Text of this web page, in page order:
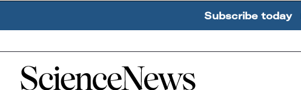
Subscribe today
Home